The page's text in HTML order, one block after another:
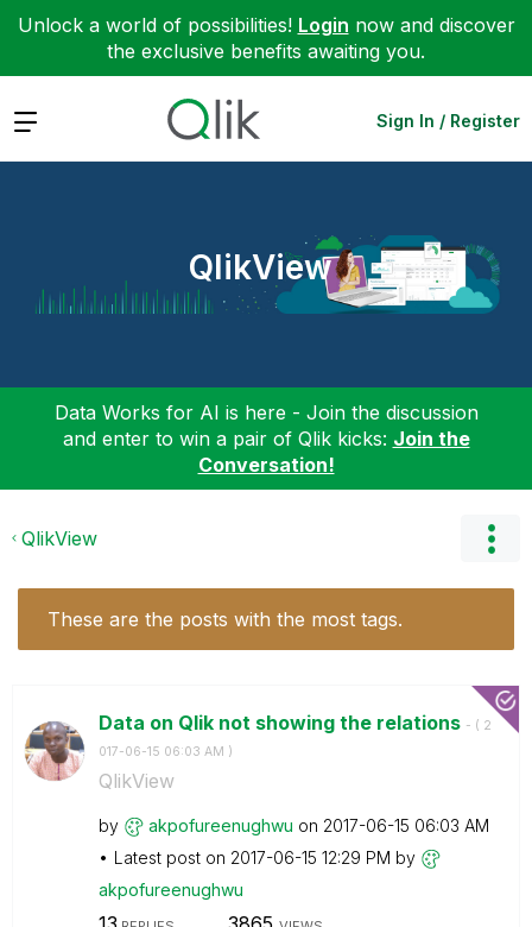
Unlock a world of possibilities! Login now and discover
the exclusive benefits awaiting you.
Expand Sign In / Register
QlikView
Data Works for AI is here - Join the discussion
and enter to win a pair of Qlik kicks: Join the
Conversation!
QlikView
These are the posts with the most tags.
Data on Qlik not showing the relations - ( ‎2
017-06-15 06:03 AM )
QlikView
by akpofureenughwu on ‎2017-06-15 06:03 AM
Latest post on ‎2017-06-15 12:29 PM by
akpofureenughwu